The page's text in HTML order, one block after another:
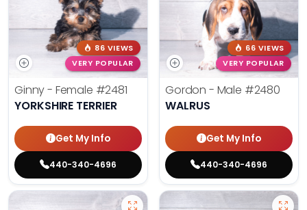
86 VIEWS
VERY POPULAR
Ginny - Female #2481
YORKSHIRE TERRIER
Get My Info
440-340-4696
66 VIEWS
VERY POPULAR
Gordon - Male #2480
WALRUS
Get My Info
440-340-4696